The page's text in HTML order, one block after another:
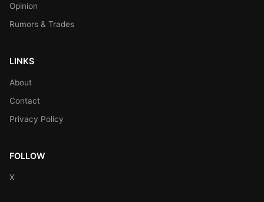
Opinion
Rumors & Trades
LINKS
About
Contact
Privacy Policy
FOLLOW
X